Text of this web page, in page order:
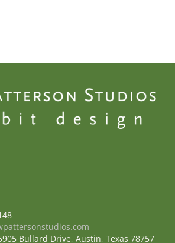
Bullard Drive, Austin, Texas 78757